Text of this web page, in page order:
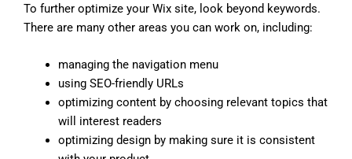
To further optimize your Wix site, look beyond keywords.
There are many other areas you can work on, including:
managing the navigation menu
using SEO-friendly URLs
optimizing content by choosing relevant topics that
will interest readers
optimizing design by making sure it is consistent